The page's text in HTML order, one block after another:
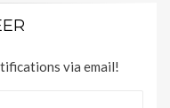
via email!